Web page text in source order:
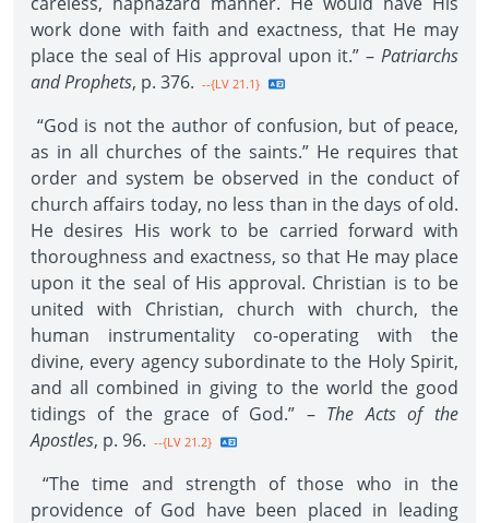
work done with faith and exactness, that He may
place the seal of His approval upon it.” – Patriarchs
and Prophets, p. 376. --{LV 21.1}
“God is not the author of confusion, but of peace,
as in all churches of the saints.” He requires that
order and system be observed in the conduct of
church affairs today, no less than in the days of old.
He desires His work to be carried forward with
thoroughness and exactness, so that He may place
upon it the seal of His approval. Christian is to be
united with Christian, church with church, the
human instrumentality co-operating with the
divine, every agency subordinate to the Holy Spirit,
and all combined in giving to the world the good
tidings of the grace of God.” – The Acts of the
Apostles, p. 96. --{LV 21.2}
“The time and strength of those who in the
providence of God have been placed in leading